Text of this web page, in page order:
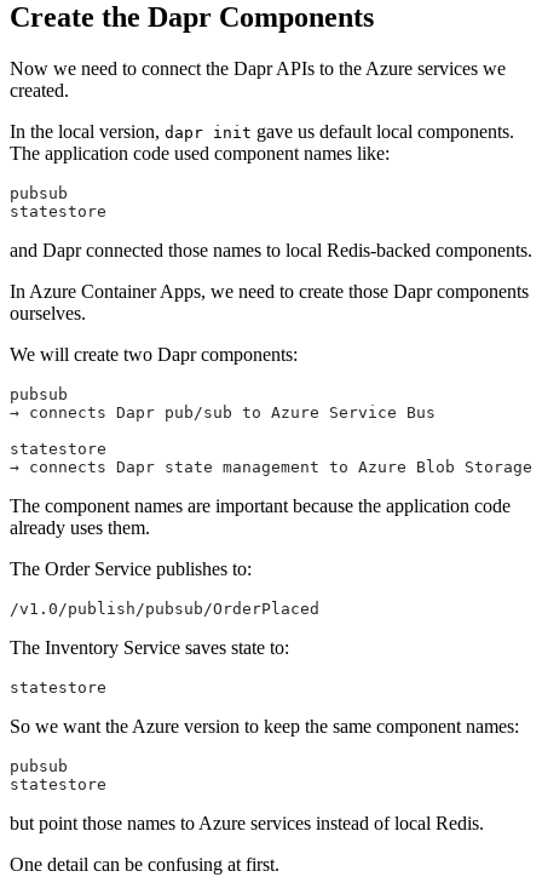
Create the Dapr Components
Now we need to connect the Dapr APIs to the Azure services we
created.
In the local version, dapr init gave us default local components.
The application code used component names like:
pubsub
statestore
and Dapr connected those names to local Redis-backed components.
In Azure Container Apps, we need to create those Dapr components
ourselves.
We will create two Dapr components:
pubsub
→ connects Dapr pub/sub to Azure Service Bus
statestore
→ connects Dapr state management to Azure Blob Storage
The component names are important because the application code
already uses them.
The Order Service publishes to:
/v1.0/publish/pubsub/OrderPlaced
The Inventory Service saves state to:
statestore
So we want the Azure version to keep the same component names:
pubsub
statestore
but point those names to Azure services instead of local Redis.
One detail can be confusing at first.